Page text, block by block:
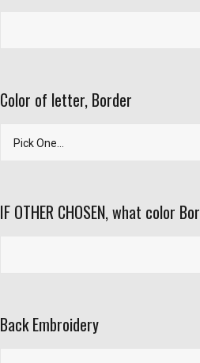
Color of letter, Border
IF OTHER CHOSEN, what color
Back Embroidery